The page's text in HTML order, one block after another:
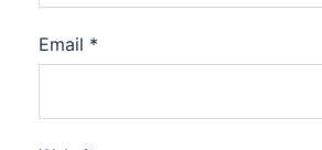
Email *